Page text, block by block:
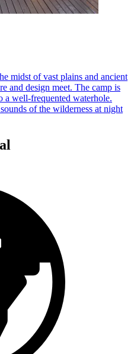
midst of vast plains and ancient
and design meet. The camp is
a well-frequented waterhole.
of the wilderness at night